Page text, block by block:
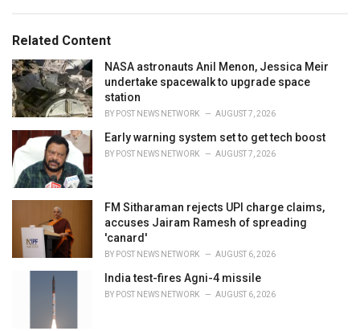
o
r
i
e
s
:
:Related Content
NASA astronauts Anil Menon, Jessica Meir
undertake spacewalk to upgrade space
station
BY POST NEWS NETWORK AUGUST 7, 2026
Early warning system set to get tech boost
BY POST NEWS NETWORK AUGUST 7, 2026
FM Sitharaman rejects UPI charge claims,
accuses Jairam Ramesh of spreading
'canard'
BY POST NEWS NETWORK AUGUST 6, 2026
India test-fires Agni-4 missile
BY POST NEWS NETWORK AUGUST 6, 2026